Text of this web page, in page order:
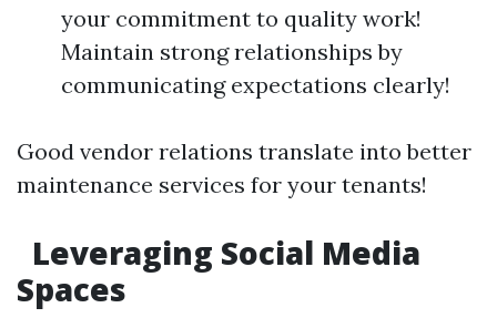
your commitment to quality work!
Maintain strong relationships by
communicating expectations clearly!
Good vendor relations translate into better
maintenance services for your tenants!
Leveraging Social Media
Spaces